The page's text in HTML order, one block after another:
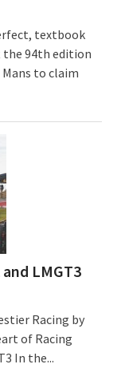
textbook
94th edition
to claim
LMGT3
Racing by
of Racing
In the...